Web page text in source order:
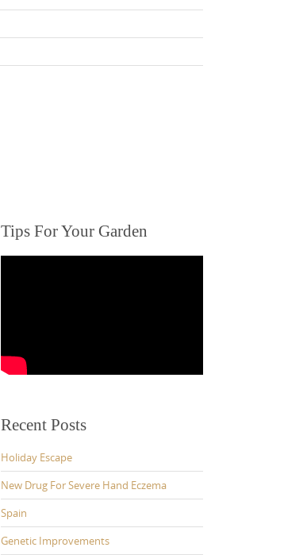
Tips For Your Garden
Recent Posts
Holiday Escape
New Drug For Severe Hand Eczema
Spain
Genetic Improvements